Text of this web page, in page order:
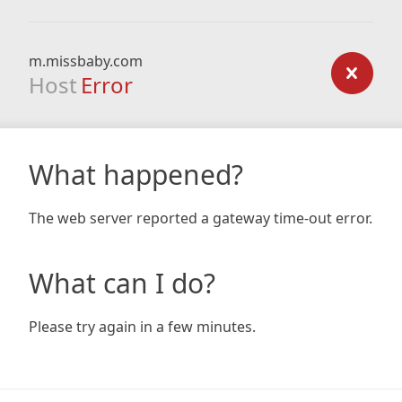
m.missbaby.com
Host Error
What happened?
The web server reported a gateway time-out error.
What can I do?
Please try again in a few minutes.